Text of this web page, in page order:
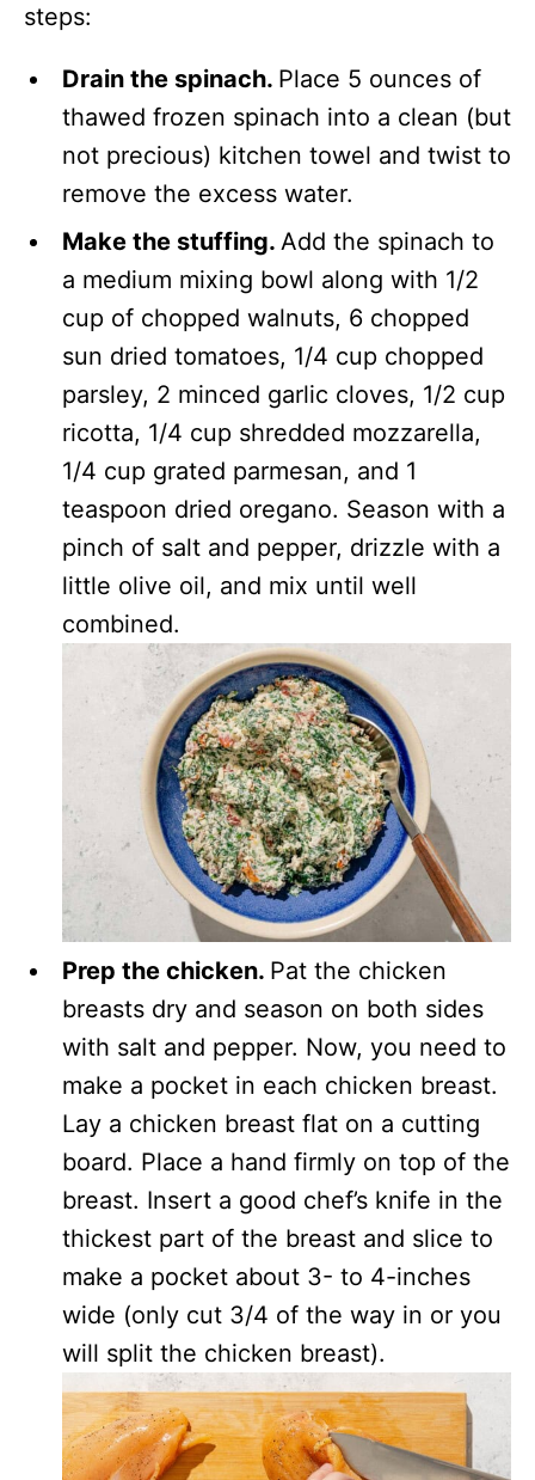
steps:
Drain the spinach. Place 5 ounces of
thawed frozen spinach into a clean (but
not precious) kitchen towel and twist to
remove the excess water.
Make the stuffing. Add the spinach to
a medium mixing bowl along with 1/2
cup of chopped walnuts, 6 chopped
sun dried tomatoes, 1/4 cup chopped
parsley, 2 minced garlic cloves, 1/2 cup
ricotta, 1/4 cup shredded mozzarella,
1/4 cup grated parmesan, and 1
teaspoon dried oregano. Season with a
pinch of salt and pepper, drizzle with a
little olive oil, and mix until well
combined.
Prep the chicken. Pat the chicken
breasts dry and season on both sides
with salt and pepper. Now, you need to
make a pocket in each chicken breast.
Lay a chicken breast flat on a cutting
board. Place a hand firmly on top of the
breast. Insert a good chef’s knife in the
thickest part of the breast and slice to
make a pocket about 3- to 4-inches
wide (only cut 3/4 of the way in or you
will split the chicken breast).